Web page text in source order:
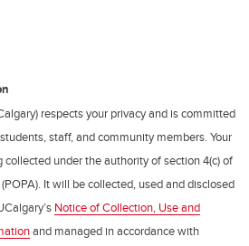
respects your privacy and is committed
staff, and community members. Your
under the authority of section 4(c) of
It will be collected, used and disclosed
Notice of Collection, Use and
and managed in accordance with